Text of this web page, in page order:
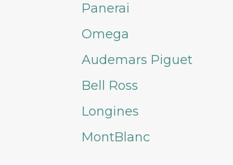
Panerai
Omega
Audemars Piguet
Bell Ross
Longines
MontBlanc